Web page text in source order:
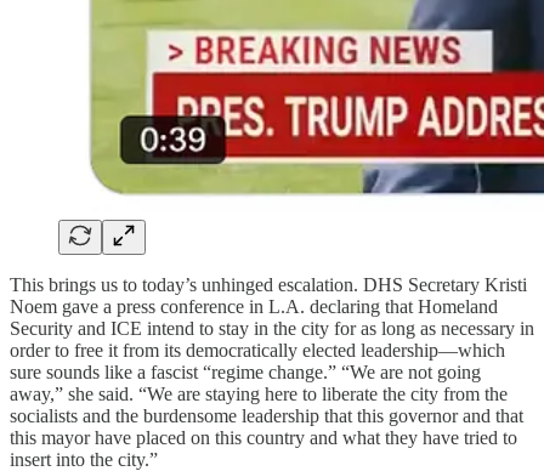
This brings us to today’s unhinged escalation. DHS Secretary Kristi
Noem gave a press conference in L.A. declaring that Homeland
Security and ICE intend to stay in the city for as long as necessary in
order to free it from its democratically elected leadership—which
sure sounds like a fascist “regime change.” “We are not going
away,” she said. “We are staying here to liberate the city from the
socialists and the burdensome leadership that this governor and that
this mayor have placed on this country and what they have tried to
insert into the city.”